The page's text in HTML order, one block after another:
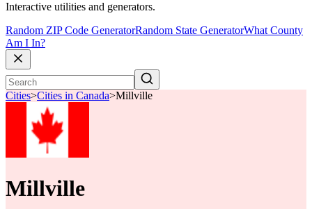
Interactive utilities and generators.
Random ZIP Code GeneratorRandom State GeneratorWhat County
Am I In?
Cities>Cities in Canada>Millville
Millville